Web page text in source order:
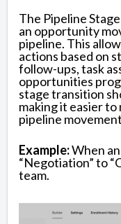
The Pipeline
an opportunity
pipeline. This
actions based on
follow-ups, task
opportunities
stage transition
making it easier to
pipeline
Example:When
“Negotiation” to
team.